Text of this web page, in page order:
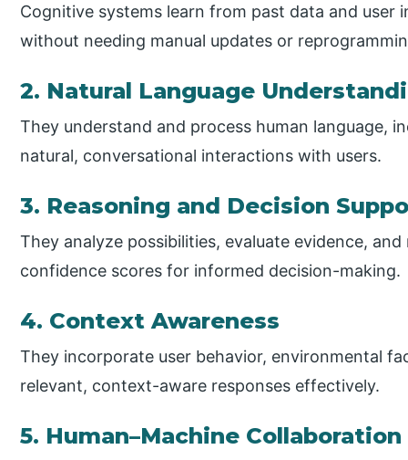
Cognitive systems learn from past data and
without needing manual updates or
2. Natural Language
They understand and process human language,
natural, conversational interactions with users.
3. Reasoning and Decision
They analyze possibilities, evaluate evidence,
confidence scores for informed decision-making.
4. Context Awareness
They incorporate user behavior, environmental
relevant, context-aware responses effectively.
5. Human–Machine Collaboration